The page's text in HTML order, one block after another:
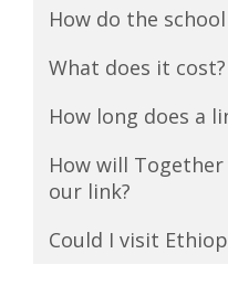
How do the
What does it cost?
How long does a
How will
our link?
Could I visit